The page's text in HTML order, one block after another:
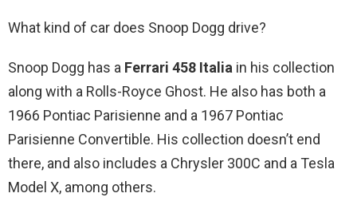
What kind of car does Snoop Dogg drive?
Snoop Dogg has a Ferrari 458 Italia in his collection
along with a Rolls-Royce Ghost. He also has both a
1966 Pontiac Parisienne and a 1967 Pontiac
Parisienne Convertible. His collection doesn’t end
there, and also includes a Chrysler 300C and a Tesla
Model X, among others.